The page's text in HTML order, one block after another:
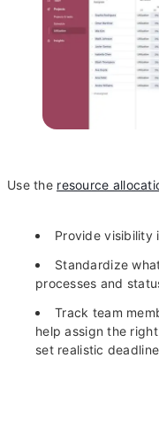
Use the resource
Provide visibility
Standardize
processes and
Track team
help assign the
set realistic